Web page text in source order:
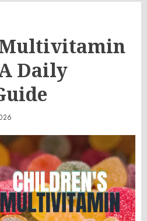
Multivitamin
Daily